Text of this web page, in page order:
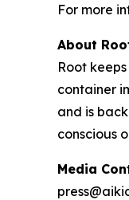
For more
About
Root
container
and is
conscious
Media